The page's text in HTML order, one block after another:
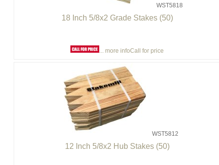
WST5818
18 Inch 5/8x2 Grade Stakes (50)
... more infoCall for price
WST5812
12 Inch 5/8x2 Hub Stakes (50)